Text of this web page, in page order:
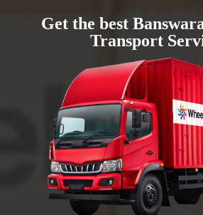
Get the best
Transport